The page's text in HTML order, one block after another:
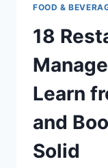
FOOD &
18
Learn
and
Solid